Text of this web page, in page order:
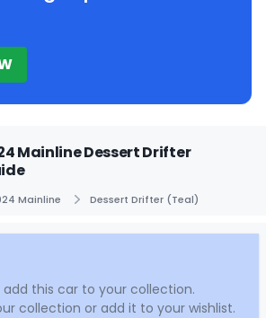
Mainline Dessert Drifter
Mainline Dessert Drifter (Teal)
add this car to your collection.
collection or add it to your wishlist.